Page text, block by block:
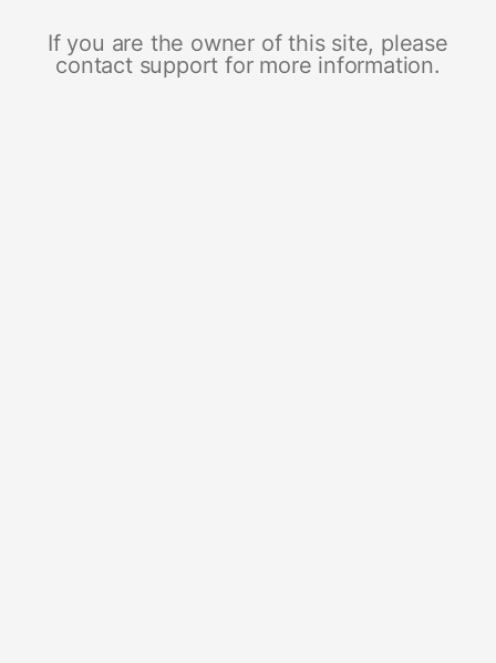
If you are the owner of this site, please
contact support for more information.